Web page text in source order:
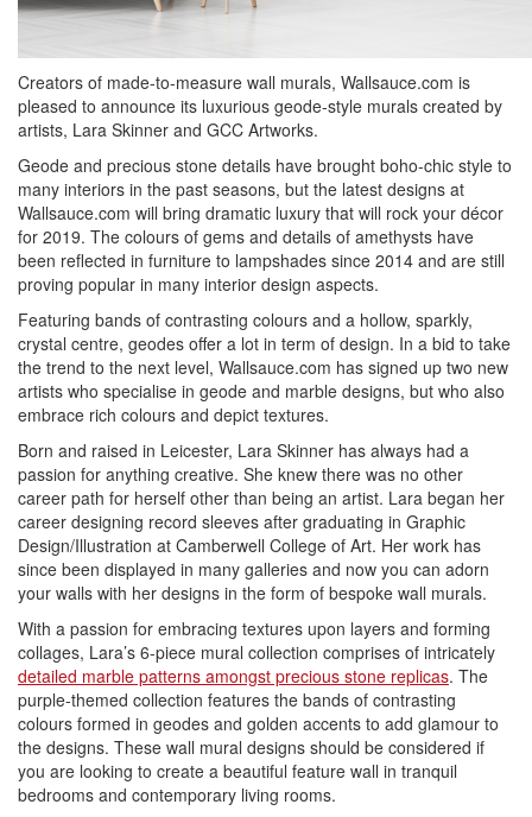
Creators of made-to-measure wall murals, Wallsauce.com is
pleased to announce its luxurious geode-style murals created by
artists, Lara Skinner and GCC Artworks.
Geode and precious stone details have brought boho-chic style to
many interiors in the past seasons, but the latest designs at
Wallsauce.com will bring dramatic luxury that will rock your décor
for 2019. The colours of gems and details of amethysts have
been reflected in furniture to lampshades since 2014 and are still
proving popular in many interior design aspects.
Featuring bands of contrasting colours and a hollow, sparkly,
crystal centre, geodes offer a lot in term of design. In a bid to take
the trend to the next level, Wallsauce.com has signed up two new
artists who specialise in geode and marble designs, but who also
embrace rich colours and depict textures.
Born and raised in Leicester, Lara Skinner has always had a
passion for anything creative. She knew there was no other
career path for herself other than being an artist. Lara began her
career designing record sleeves after graduating in Graphic
Design/Illustration at Camberwell College of Art. Her work has
since been displayed in many galleries and now you can adorn
your walls with her designs in the form of bespoke wall murals.
With a passion for embracing textures upon layers and forming
collages, Lara’s 6-piece mural collection comprises of intricately
detailed marble patterns amongst precious stone replicas. The
purple-themed collection features the bands of contrasting
colours formed in geodes and golden accents to add glamour to
the designs. These wall mural designs should be considered if
you are looking to create a beautiful feature wall in tranquil
bedrooms and contemporary living rooms.